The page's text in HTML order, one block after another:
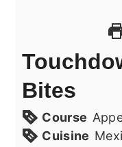
Bites
Course
Cuisine